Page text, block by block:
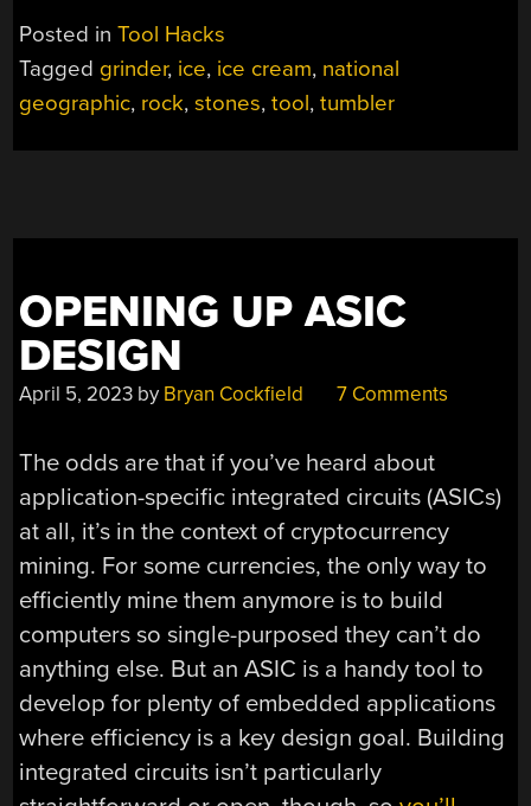
Posted inTool Hacks
Tagged grinder, ice, ice cream, national
geographic, rock,stones,tool,tumbler
OPENING UP ASIC
DESIGN
April 5, 2023 by Bryan Cockfield 7 Comments
The odds are that if you’ve heard about
application-specific integrated circuits (ASICs)
at all, it’s in the context of cryptocurrency
mining. For some currencies, the only way to
efficiently mine them anymore is to build
computers so single-purposed they can’t do
anything else. But an ASIC is a handy tool to
develop for plenty of embedded applications
where efficiency is a key design goal. Building
integrated circuits isn’t particularly